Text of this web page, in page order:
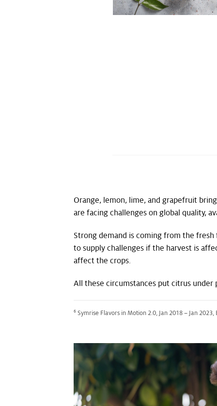
Orange, lemon, lime, and grapefruit
are facing challenges on global quality,
Strong demand is coming from the
to supply challenges if the harvest is
affect the crops.
All these circumstances put citrus under
6 Symrise Flavors in Motion 2.0, Jan 2018 – Jan 2023,